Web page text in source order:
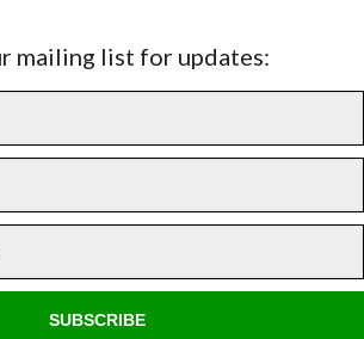
mailing list for updates:
SUBSCRIBE